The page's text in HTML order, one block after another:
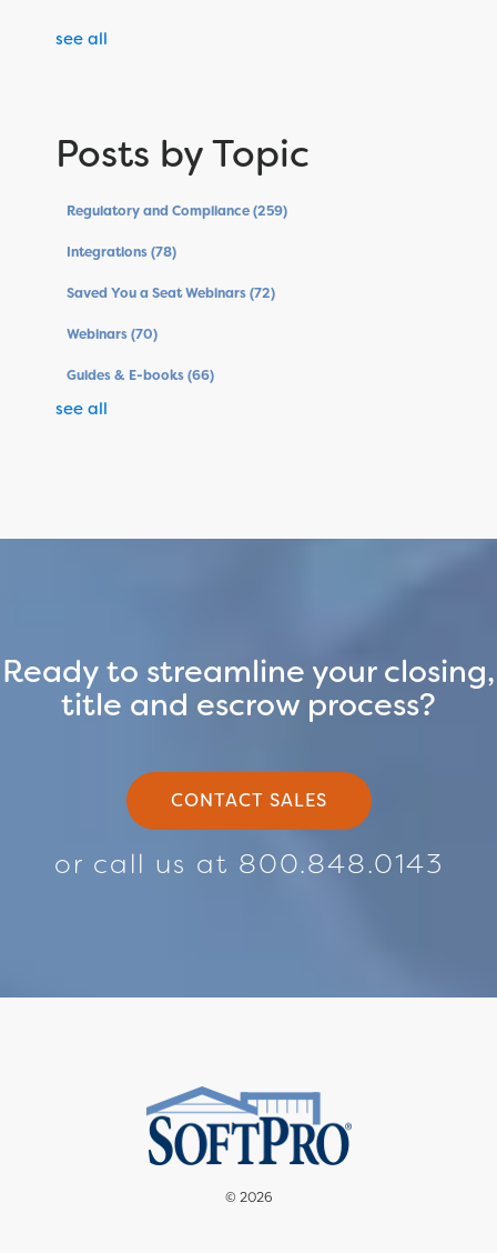
see all
Posts by Topic
Regulatory and Compliance(259)
Integrations(78)
Saved You a Seat Webinars(72)
Webinars(70)
Guides & E-books(66)
see all
Ready to streamline your closing,
title and escrow process?
CONTACT SALES
or call us at 800.848.0143
© 2026